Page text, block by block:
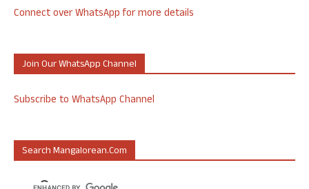
Connect over WhatsApp for more details
Join Our WhatsApp Channel
Subscribe to WhatsApp Channel
Search Mangalorean.com